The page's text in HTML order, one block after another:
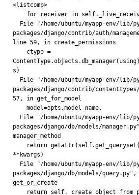
<listcomp>
for receiver in
packages/django/contrib/auth/
line 59, in create_permissions
s)
packages/django/contrib/
57, in get_for_model
    model=opts.model_name,
packages/django/db/models/
manager_method
**kwargs)
packages/django/db/models/
get_or_create